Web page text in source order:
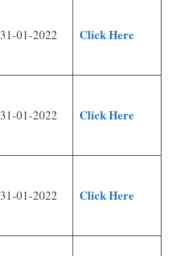
31-01-2022 Click Here
31-01-2022 Click Here
31-01-2022 Click Here